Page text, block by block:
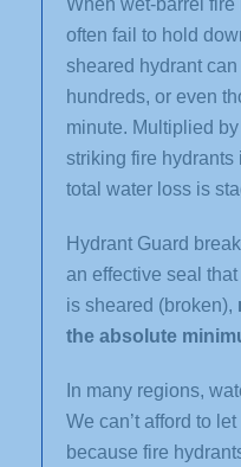
often fail to hold
sheared hydrant
hundreds, or even
minute. Multiplied
striking fire hydrants
total water loss is
Hydrant Guard
an effective seal
is sheared (broken),
the absolute
In many regions,
We can’t afford to
because fire